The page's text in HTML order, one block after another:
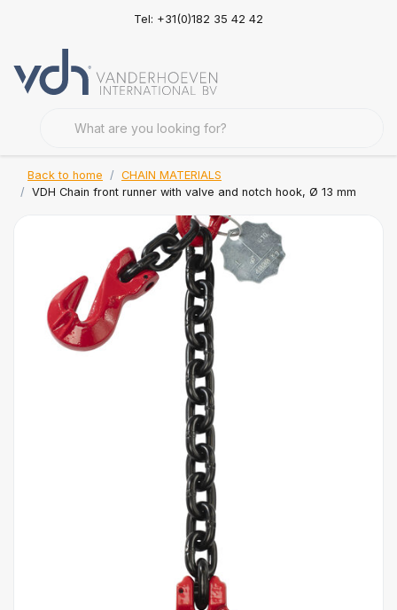
Tel: +31(0)182 35 42 42
Back to home
CHAIN MATERIALS
VDH Chain front runner with valve and notch hook, Ø 13 mm